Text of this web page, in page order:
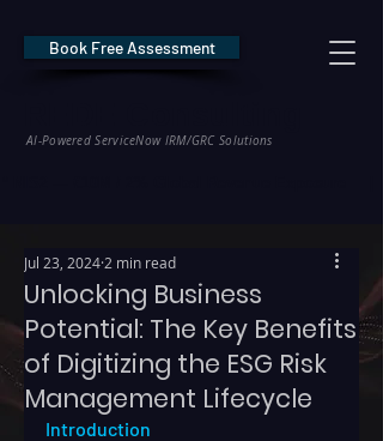
AI-Powered ServiceNow IRM/GRC Solutions
Book Free Assessment
Unlocking Business
Potential: The Key Benefits
of Digitizing the ESG Risk
Management Lifecycle
Jul 23, 2024 2 min read
Introduction